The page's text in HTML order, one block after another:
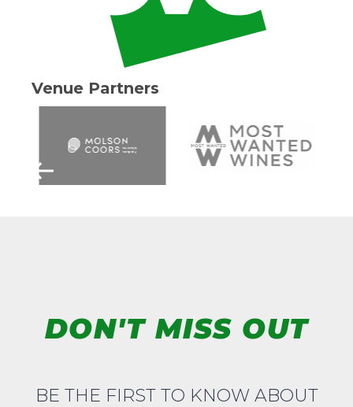
Venue Partners
DON'T MISS OUT
BE THE FIRST TO KNOW ABOUT